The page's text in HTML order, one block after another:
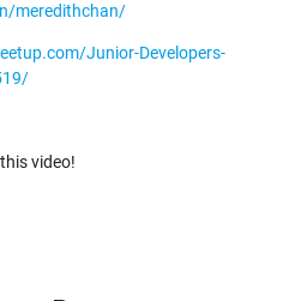
meredithchan/
Junior-Developers-
video!